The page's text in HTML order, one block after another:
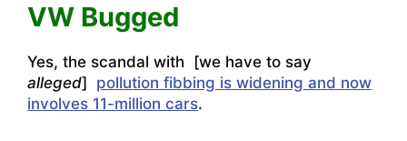
VW Bugged
Yes, the scandal with [we have to say
alleged] pollution fibbing is widening and now
involves 11-million cars.